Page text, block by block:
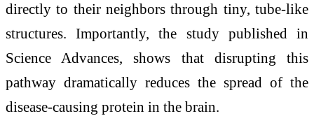
directly to their neighbors through tiny, tube-like
structures. Importantly, the study published in
Science Advances, shows that disrupting this
pathway dramatically reduces the spread of the
disease-causing protein in the brain.